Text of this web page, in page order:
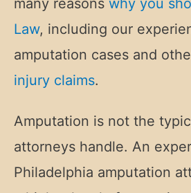
many reasons why you
Law, including our
amputation cases and
injury claims.
Amputation is not the
attorneys handle. An
Philadelphia amputation